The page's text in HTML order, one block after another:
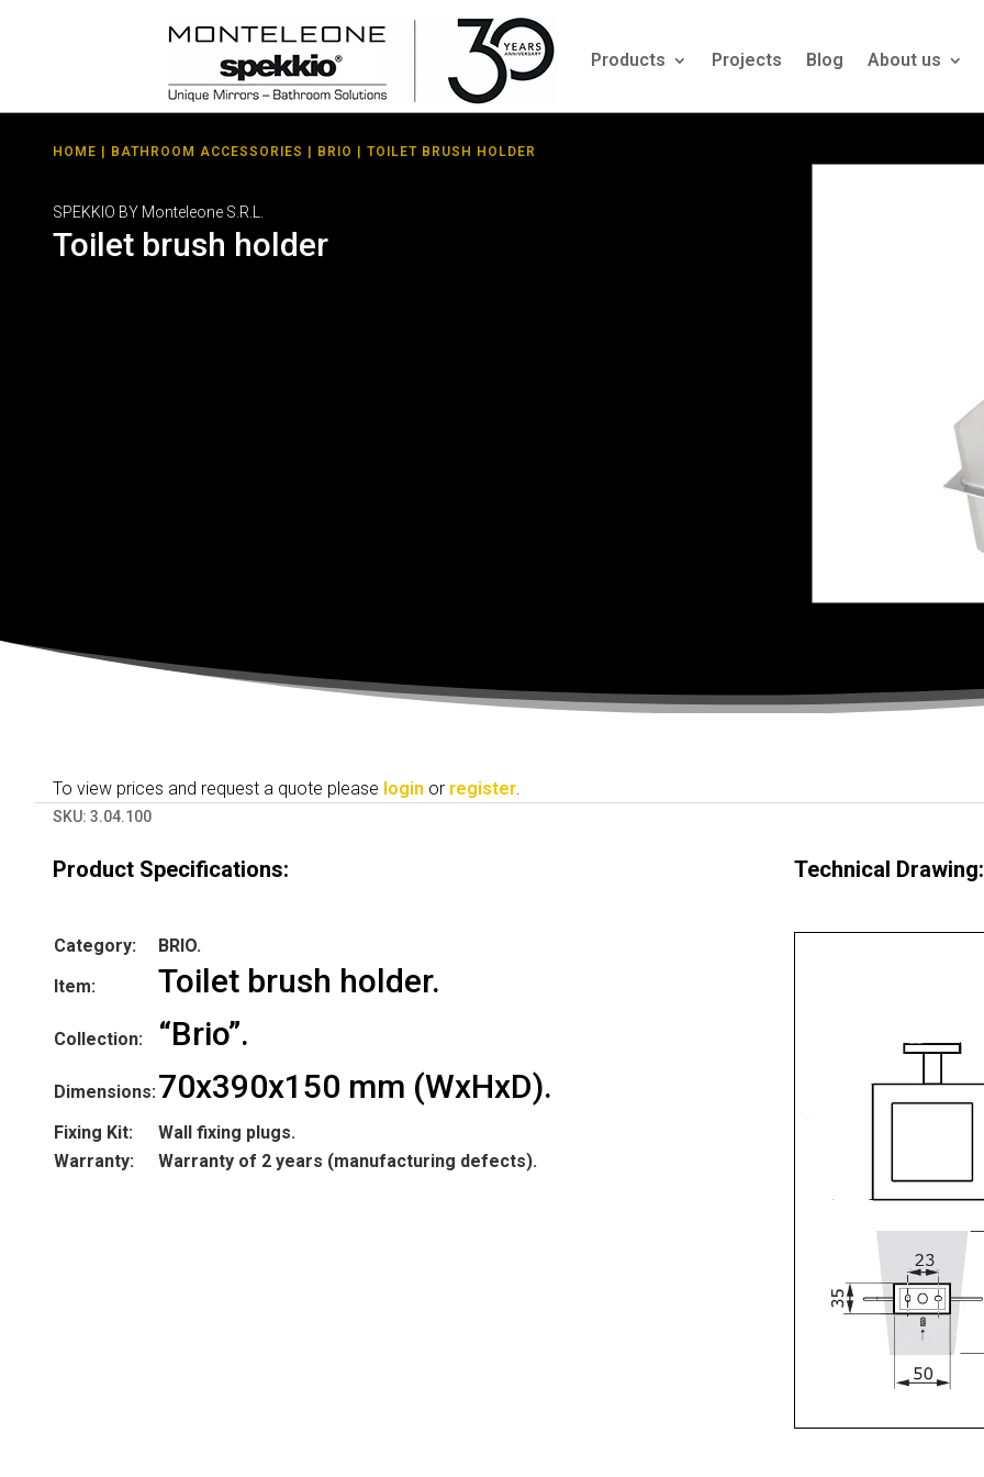
Products Projects Blog About us
HOME BATHROOM ACCESSORIES BRIO | TOILET BRUSH HOLDER
SPEKKIO BY Monteleone S.R.L.
Toilet brush holder
To view prices and request a quote please login or register.
SKU: 3.04.100
Product Specifications:
Category:
BRIO.
Item:
Toilet brush holder.
Collection: “Brio”.
Dimensions: 70x390x150 mm (WxHxD).
Fixing Kit:
Wall fixing plugs.
Warranty:
Warranty of 2 years (manufacturing defects).
Technical Drawing: